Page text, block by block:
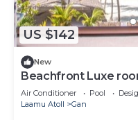
US $142
New
Beachfront Luxe
beach (bnb)
Air Conditioner Pool
Laamu Atoll
Gan